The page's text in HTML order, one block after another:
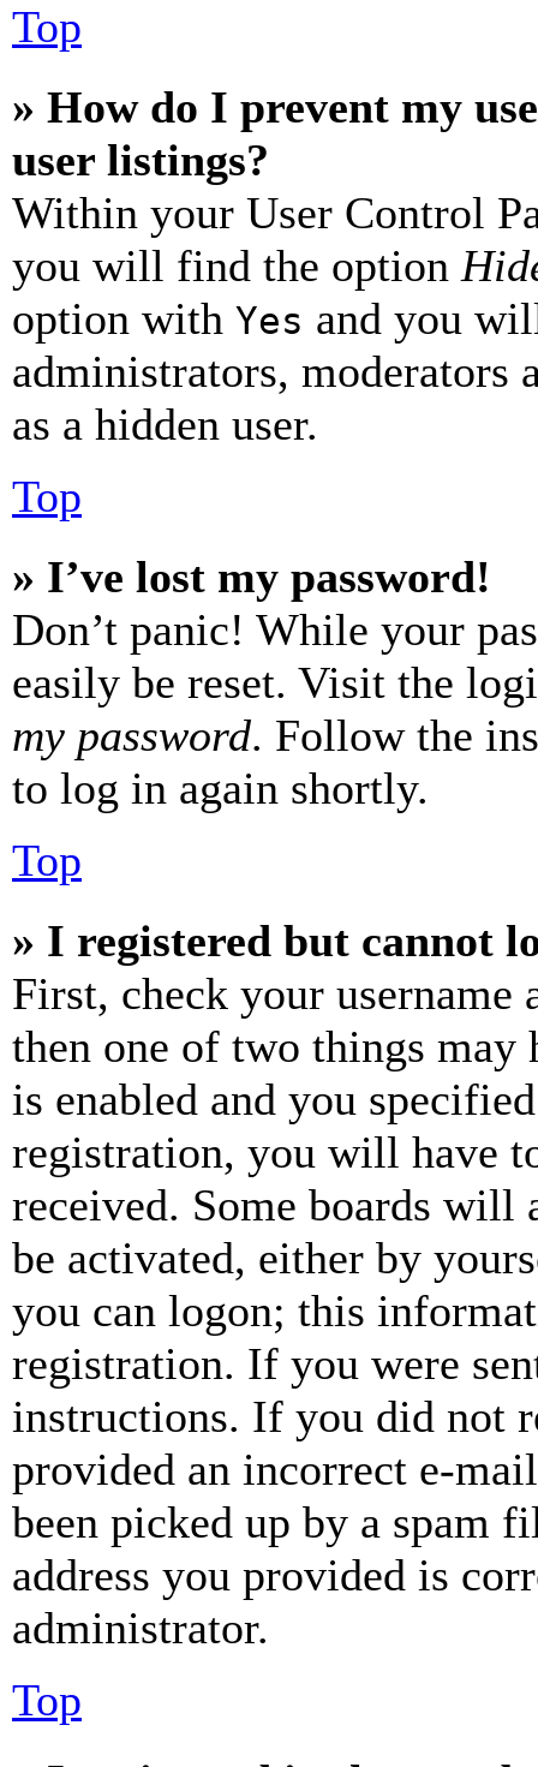
Top
» How do I prevent my
user listings?
Within your User Control
you will find the option
option with Yes and you
administrators, moderators
as a hidden user.
Top
» I’ve lost my password!
Don’t panic! While your
easily be reset. Visit the
my password. Follow the
to log in again shortly.
Top
» I registered but cannot
First, check your username
then one of two things may
is enabled and you
registration, you will have
received. Some boards will
be activated, either by
you can logon; this
registration. If you were
instructions. If you did not
provided an incorrect e-
been picked up by a spam
address you provided is
administrator.
Top